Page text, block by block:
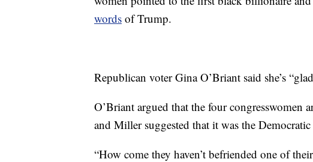
words of Trump.
Republican voter Gina O’Briant said she’s
O’Briant argued that the four congresswomen
and Miller suggested that it was the
“How come they haven’t befriended one of